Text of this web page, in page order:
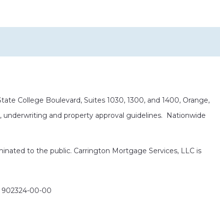
College Boulevard, Suites 1030, 1300, and 1400, Orange,
underwriting and property approval guidelines. Nationwide
to the public. Carrington Mortgage Services, LLC is
902324-00-00